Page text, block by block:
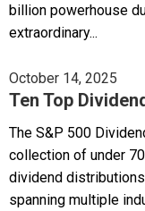
billion powerhouse
extraordinary...
October 14, 2025
Ten Top
The S&P 500
collection of under
dividend
spanning multiple